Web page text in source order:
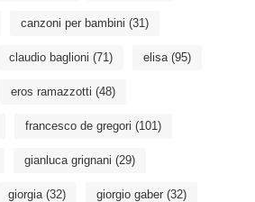
canzoni per bambini (31)
claudio baglioni (71) elisa(95)
eros ramazzotti (48)
francesco de gregori (101)
gianluca grignani (29)
giorgia(32) giorgio gaber(32)